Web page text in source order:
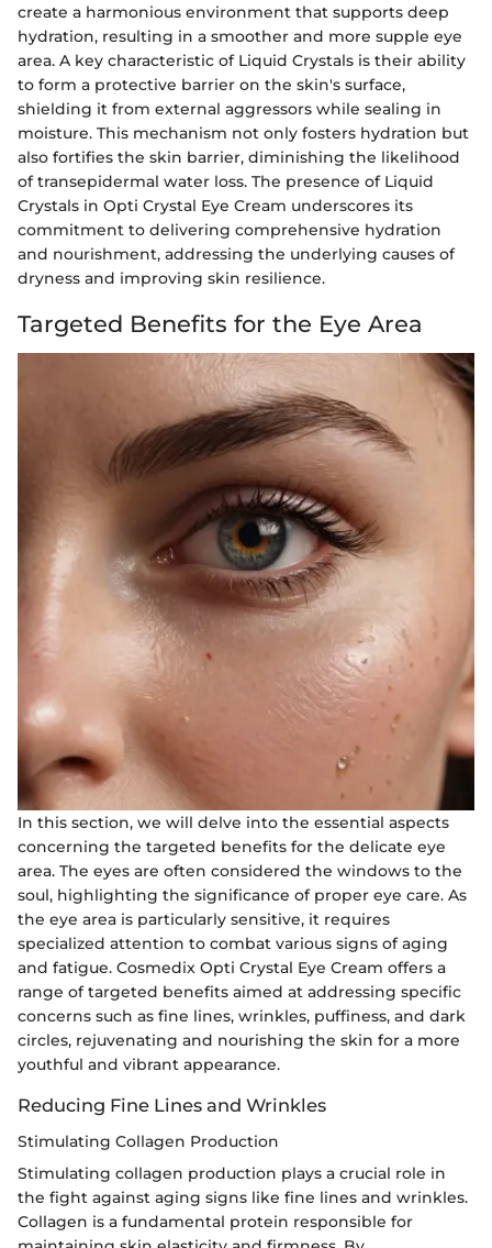
create a harmonious environment that supports deep
hydration, resulting in a smoother and more supple eye
area. A key characteristic of Liquid Crystals is their ability
to form a protective barrier on the skin's surface,
shielding it from external aggressors while sealing in
moisture. This mechanism not only fosters hydration but
also fortifies the skin barrier, diminishing the likelihood
of transepidermal water loss. The presence of Liquid
Crystals in Opti Crystal Eye Cream underscores its
commitment to delivering comprehensive hydration
and nourishment, addressing the underlying causes of
dryness and improving skin resilience.
Targeted Benefits for the Eye Area
In this section, we will delve into the essential aspects
concerning the targeted benefits for the delicate eye
area. The eyes are often considered the windows to the
soul, highlighting the significance of proper eye care. As
the eye area is particularly sensitive, it requires
specialized attention to combat various signs of aging
and fatigue. Cosmedix Opti Crystal Eye Cream offers a
range of targeted benefits aimed at addressing specific
concerns such as fine lines, wrinkles, puffiness, and dark
circles, rejuvenating and nourishing the skin for a more
youthful and vibrant appearance.
Reducing Fine Lines and Wrinkles
Stimulating Collagen Production
Stimulating collagen production plays a crucial role in
the fight against aging signs like fine lines and wrinkles.
Collagen is a fundamental protein responsible for